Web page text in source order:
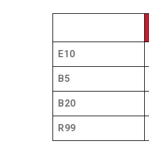
E10
B5
B20
R99